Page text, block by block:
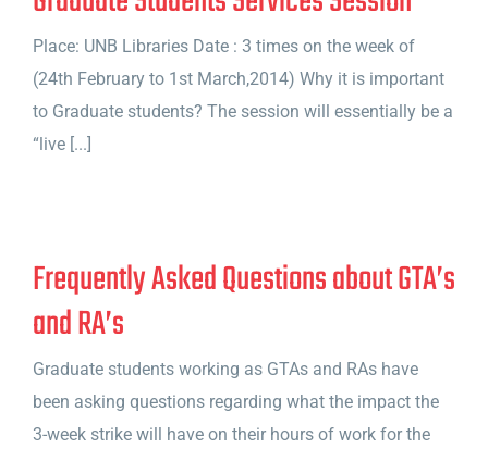
Place: UNB Libraries Date : 3 times on the week of
(24th February to 1st March,2014) Why it is important
to Graduate students? The session will essentially be a
“live [...]
Frequently Asked Questions about GTA’s
and RA’s
Graduate students working as GTAs and RAs have
been asking questions regarding what the impact the
3-week strike will have on their hours of work for the